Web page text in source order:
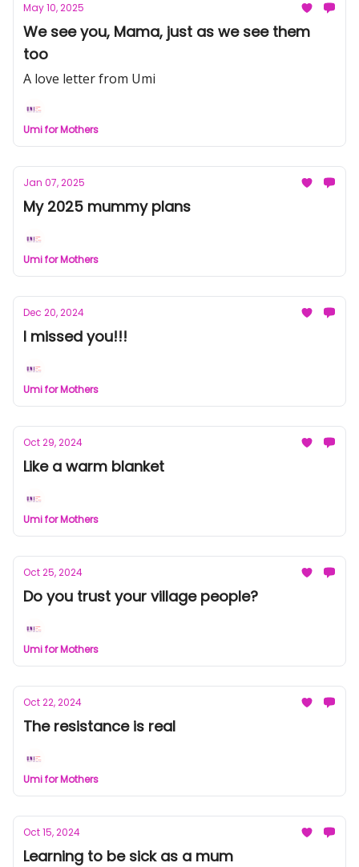
May 10, 2025
We see you, Mama, just as we see them
too
A love letter from Umi
Umi for Mothers
Jan 07, 2025
My 2025 mummy plans
Umi for Mothers
Dec 20, 2024
I missed you!!!
Umi for Mothers
Oct 29, 2024
Like a warm blanket
Umi for Mothers
Oct 25, 2024
Do you trust your village people?
Umi for Mothers
Oct 22, 2024
The resistance is real
Umi for Mothers
Oct 15, 2024
Learning to be sick as a mum